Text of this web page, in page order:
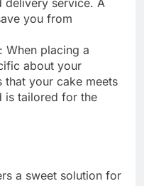
delivery service. A
you from
: When placing a
about your
that your cake meets
is tailored for the
a sweet solution for